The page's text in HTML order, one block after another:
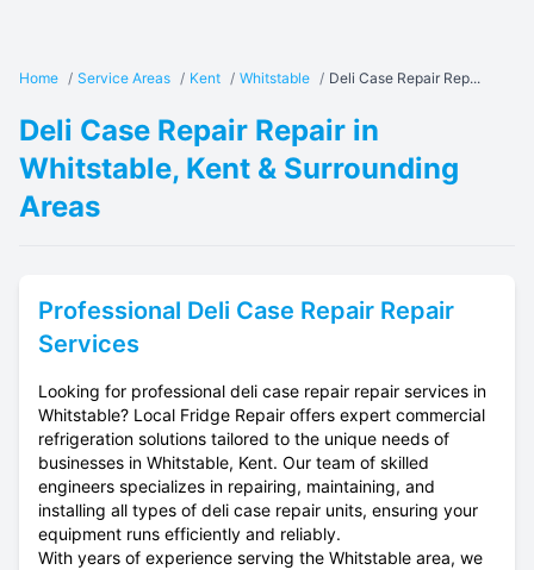
Home / Service Areas / Kent / Whitstable / Deli Case Repair Rep...
Deli Case Repair Repair in
Whitstable, Kent & Surrounding
Areas
Professional Deli Case Repair Repair
Services
Looking for professional deli case repair repair services in
Whitstable? Local Fridge Repair offers expert commercial
refrigeration solutions tailored to the unique needs of
businesses in Whitstable, Kent. Our team of skilled
engineers specializes in repairing, maintaining, and
installing all types of deli case repair units, ensuring your
equipment runs efficiently and reliably.
With years of experience serving the Whitstable area, we